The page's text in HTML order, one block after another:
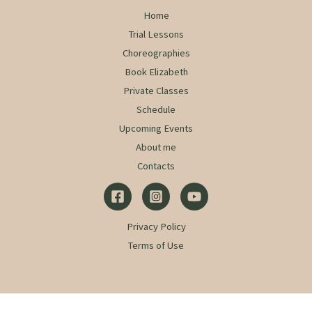
Home
Trial Lessons
Choreographies
Book Elizabeth
Private Classes
Schedule
Upcoming Events
About me
Contacts
Privacy Policy
Terms of Use